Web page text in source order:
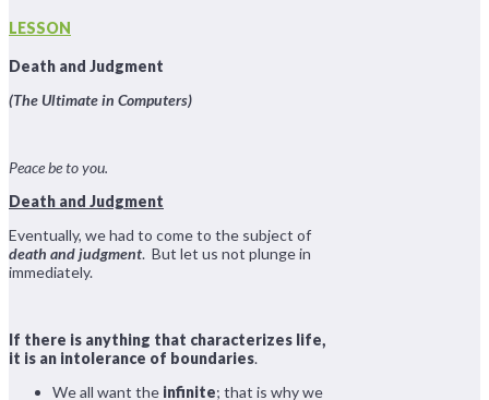
LESSON
Death and Judgment
(The Ultimate in Computers)
Peace be to you.
Death and Judgment
Eventually, we had to come to the subject of
death and judgment. But let us not plunge in
immediately.
If there is anything that characterizes life,
it is an intolerance of boundaries.
We all want the infinite; that is why we